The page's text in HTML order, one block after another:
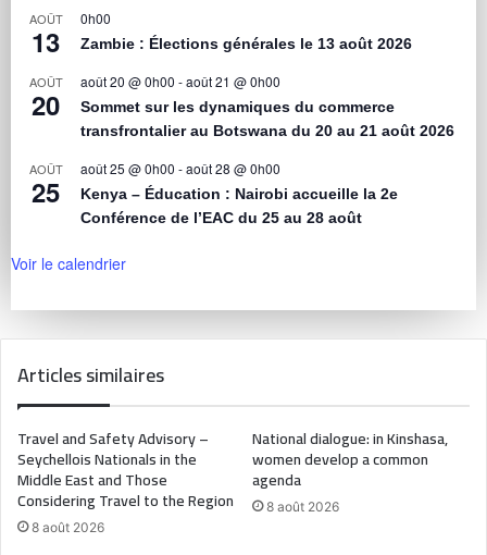
AOÛT
13
0h00
Zambie : Élections générales le 13 août 2026
AOÛT
20
août 20 @ 0h00 -août 21 @ 0h00
Sommet sur les dynamiques du commerce
transfrontalier au Botswana du 20 au 21 août 2026
AOÛT
25
août 25 @ 0h00 -août 28 @ 0h00
Kenya – Éducation : Nairobi accueille la 2e
Conférence de l’EAC du 25 au 28 août
Voir le calendrier
Articles similaires
Travel and Safety Advisory –
Seychellois Nationals in the
Middle East and Those
Considering Travel to the Region
8 août 2026
National dialogue: in Kinshasa,
women develop a common
agenda
8 août 2026